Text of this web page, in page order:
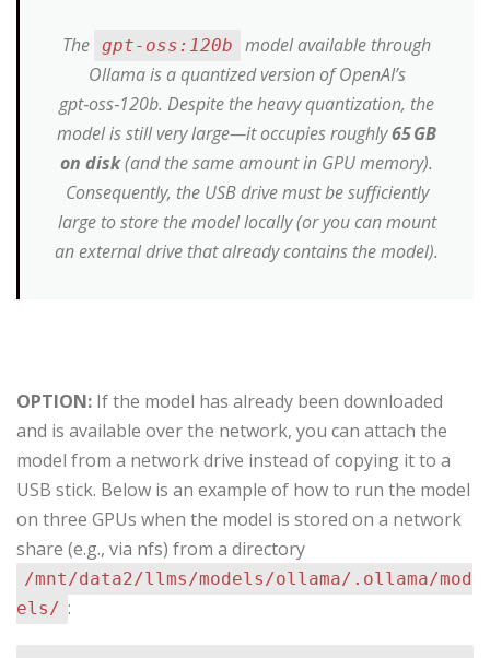
The gpt-oss:120b
model available through
Ollama is a quantized version of OpenAI’s
gpt‑oss‑120b. Despite the heavy quantization, the
model is still very large—it occupies roughly65 GB
on disk(and the same amount in GPU memory).
Consequently, the USB drive must be sufficiently
large to store the model locally (or you can mount
an external drive that already contains the model).
OPTION: If the model has already been downloaded
and is available over the network, you can attach the
model from a network drive instead of copying it to a
USB stick. Below is an example of how to run the model
on three GPUs when the model is stored on a network
share (e.g., via nfs) from a directory
/mnt/data2/llms/models/ollama/.ollama/mod
els/ :